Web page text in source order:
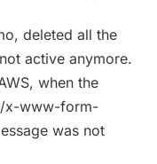
deleted all the
active anymore.
when the
x-www-form-
was not